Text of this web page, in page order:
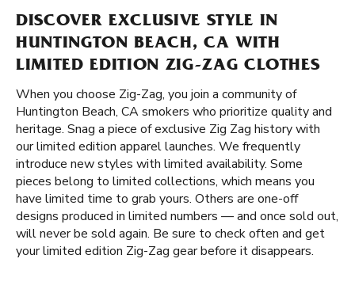
DISCOVER EXCLUSIVE STYLE IN
HUNTINGTON BEACH, CA WITH
LIMITED EDITION ZIG-ZAG CLOTHES
When you choose Zig-Zag, you join a community of
Huntington Beach, CA smokers who prioritize quality and
heritage. Snag a piece of exclusive Zig Zag history with
our limited edition apparel launches. We frequently
introduce new styles with limited availability. Some
pieces belong to limited collections, which means you
have limited time to grab yours. Others are one-off
designs produced in limited numbers — and once sold out,
will never be sold again. Be sure to check often and get
your limited edition Zig-Zag gear before it disappears.